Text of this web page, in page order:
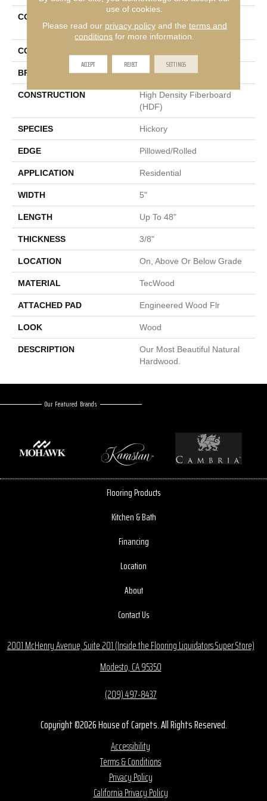
COLLECTION
Peak Hickory
COLOR
BRAND Mohawk
CONSTRUCTION
High Density Fiberboard
(HDF)
SPECIES Hickory
EDGE Pillowed/Rolled
APPLICATION Residential
WIDTH 5"
LENGTH Up To 48"
THICKNESS 3/8"
LOCATION On, Above Or Below Grade
MATERIAL TecWood
ATTACHED PAD Engineered Wood Flr
LOOK Wood
DESCRIPTION
Our Most Beautiful Natural
Hardwood.
Our Featured Brands
Flooring Products
Kitchen & Bath
Financing
Location
About
Contact Us
2001 McHenry Avenue, Suite 201 (Inside the Flooring Liquidators Super Store)
Modesto, CA 95350
(209) 497-8437
Copyright ©2026 House of Carpets. All Rights Reserved.
Accessibility
Terms & Conditions
Privacy Policy
California Privacy Policy
use of cookies.
Please read our privacy policyand the terms and
conditions for more information.
ACCEPT REJECT SETTINGS